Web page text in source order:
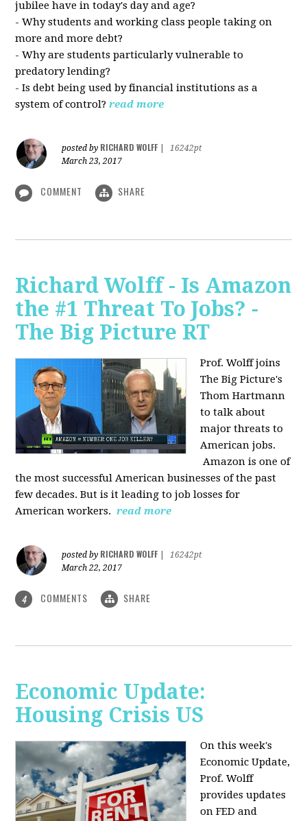
jubilee have in today's day and age?
- Why students and working class people taking on
more and more debt?
- Why are students particularly vulnerable to
predatory lending?
- Is debt being used by financial institutions as a
system of control? read more
posted by RICHARD WOLFF
16242pt
March 23, 2017
COMMENT SHARE
Richard Wolff - Is Amazon
the #1 Threat To Jobs? -
The Big Picture RT
Prof. Wolff joins
The Big Picture's
Thom Hartmann
to talk about
major threats to
American jobs.
Amazon is one of
the most successful American businesses of the past
few decades. But is it leading to job losses for
American workers. read more
posted by RICHARD WOLFF
16242pt
March 22, 2017
4 COMMENTS SHARE
Economic Update:
Housing Crisis US
On this week's
Economic Update,
Prof. Wolff
provides updates
on FED and